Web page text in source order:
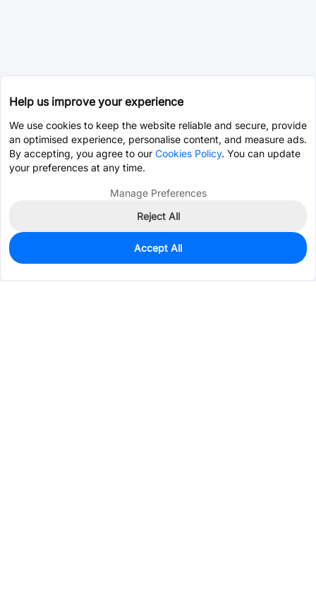
0
Est. unit price:$3.3397
Help us improve your experience
We use cookies to keep the website reliable and secure, provide
an optimised experience, personalise content, and measure ads.
By accepting, you agree to our Cookies Policy. You can update
your preferences at any time.
Manage Preferences
Reject All
Accept All